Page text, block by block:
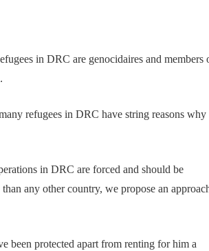
in DRC are genocidaires and members
refugees in DRC have string reasons why
in DRC are forced and should be
any other country, we propose an
been protected apart from renting for him a